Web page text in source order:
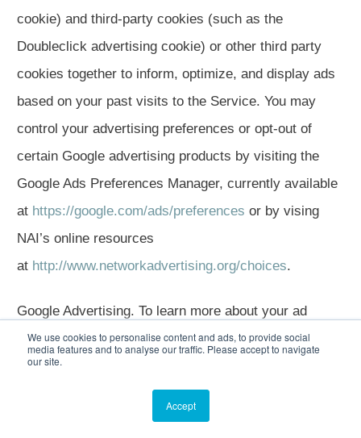
We use cookies to personalise content and ads, to provide social
media features and to analyse our traffic. Please accept to navigate
our site.
Accept
cookie) and third-party cookies (such as the
Doubleclick advertising cookie) or other third party
cookies together to inform, optimize, and display ads
based on your past visits to the Service. You may
control your advertising preferences or opt-out of
certain Google advertising products by visiting the
Google Ads Preferences Manager, currently available
at https://google.com/ads/preferences or by vising
NAI’s online resources
at http://www.networkadvertising.org/choices.
Google Advertising. To learn more about your ad
settings through Google, clickhere.
User Experience Information